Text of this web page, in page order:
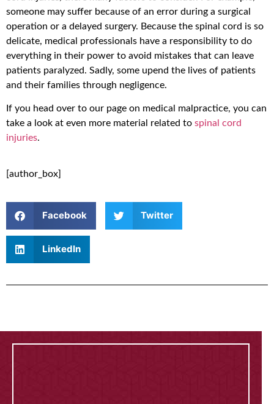
someone may suffer because of an error during a surgical
operation or a delayed surgery. Because the spinal cord is so
delicate, medical professionals have a responsibility to do
everything in their power to avoid mistakes that can leave
patients paralyzed. Sadly, some upend the lives of patients
and their families through negligence.
If you head over to our page on medical malpractice, you can
take a look at even more material related to spinal cord
injuries.
[author_box]
Facebook Twitter
LinkedIn